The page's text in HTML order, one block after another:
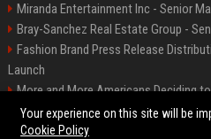
Miranda Entertainment Inc - Senior
Bray-Sanchez Real Estate Group -
Fashion Brand Press Release
Launch
More and More Americans Deciding
Security or a 401(k)
Your experience on this site will be
Cookie Policy